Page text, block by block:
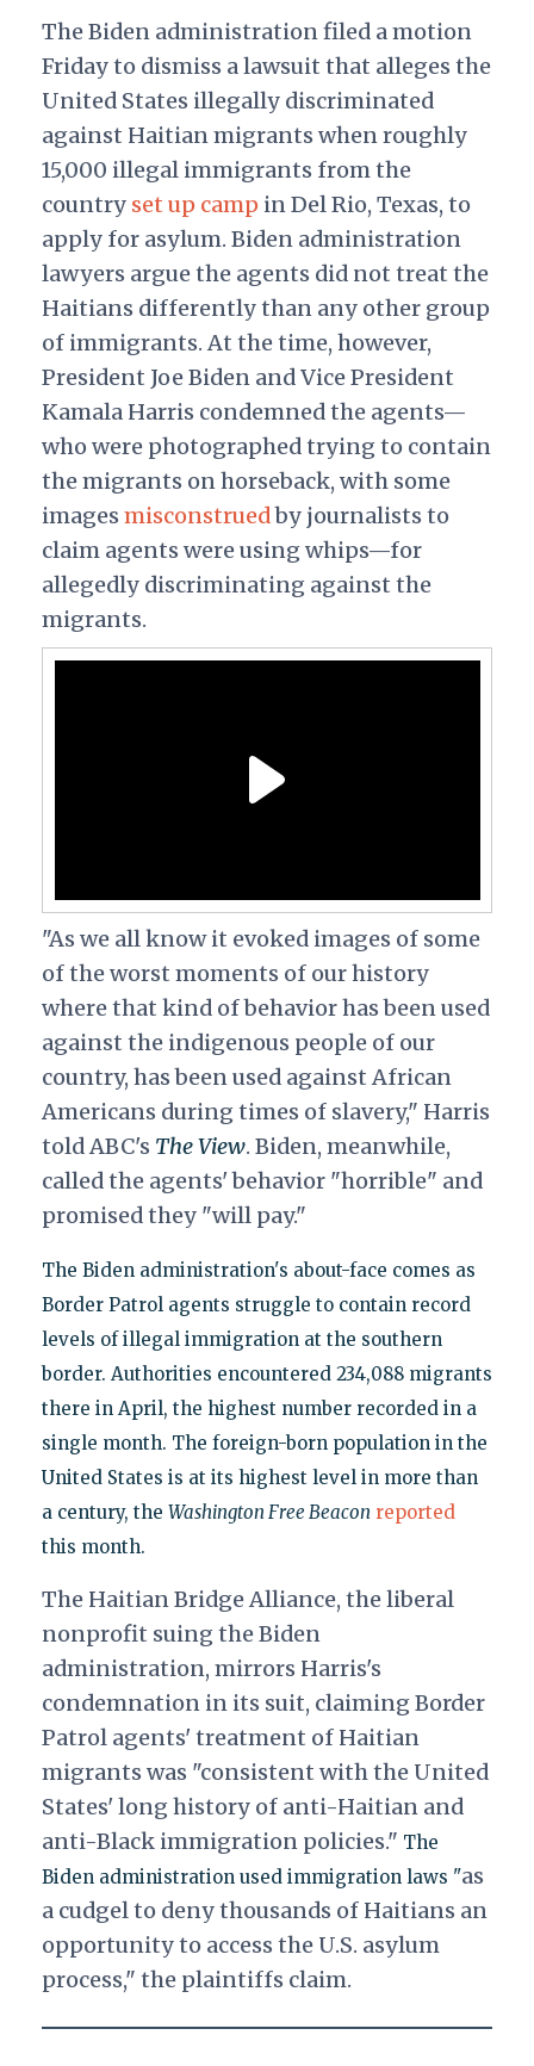
The Biden administrationfileda motion
Friday to dismiss a lawsuit that alleges the
United States illegally discriminated
against Haitian migrants when roughly
15,000 illegal immigrants from the
country set up campin Del Rio, Texas, to
apply for asylum. Biden administration
lawyers argue the agents did not treat the
Haitians differently than any other group
of immigrants. At the time, however,
President Joe Biden and Vice President
Kamala Harris condemned the agents—
who were photographed trying to contain
the migrants on horseback, with some
images misconstruedby journalists to
claim agents were using whips—for
allegedly discriminating against the
migrants.
"As we all know it evoked images of some
of the worst moments of our history
where that kind of behavior has been used
against the indigenous people of our
country, has been used against African
Americans during times of slavery," Harris
told ABC's The View. Biden, meanwhile,
called the agents' behavior "horrible" and
promised they "will pay."
The Biden administration's about-face comes as
Border Patrol agents struggle to contain record
levels of illegal immigration at the southern
border. Authorities encountered 234,088 migrants
there in April, the highest number recorded in a
single month. The foreign-born population in the
United States is at its highest level in more than
a century, the Washington Free Beacon reported
this month.
The Haitian Bridge Alliance, the liberal
nonprofit suing the Biden
administration, mirrors Harris's
condemnation in its suit, claiming Border
Patrol agents' treatment of Haitian
migrants was "consistent with the United
States' long history of anti-Haitian and
anti-Black immigration policies." The
Biden administration used immigration laws "as
a cudgel to deny thousands of Haitians an
opportunity to access the U.S. asylum
process," the plaintiffs claim.